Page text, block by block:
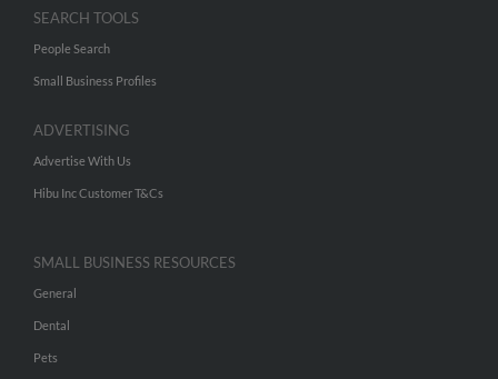
SEARCH TOOLS
People Search
Small Business Profiles
ADVERTISING
Advertise With Us
Hibu Inc Customer T&Cs
SMALL BUSINESS RESOURCES
General
Dental
Pets